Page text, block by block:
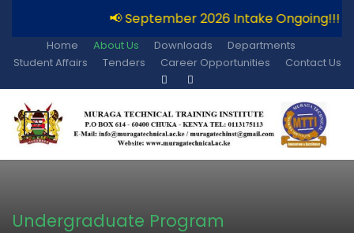
📢 September 2026 Intake Ongoing!!!
Home About Us Downloads
Departments
Student Affairs
Tenders Career Opportunities Contact Us
Undergraduate Program